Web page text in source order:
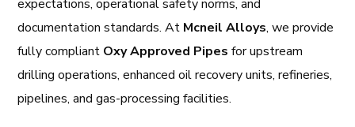
expectations, operational safety norms, and
documentation standards. At Mcneil Alloys, we provide
fully compliant Oxy Approved Pipes for upstream
drilling operations, enhanced oil recovery units, refineries,
pipelines, and gas-processing facilities.